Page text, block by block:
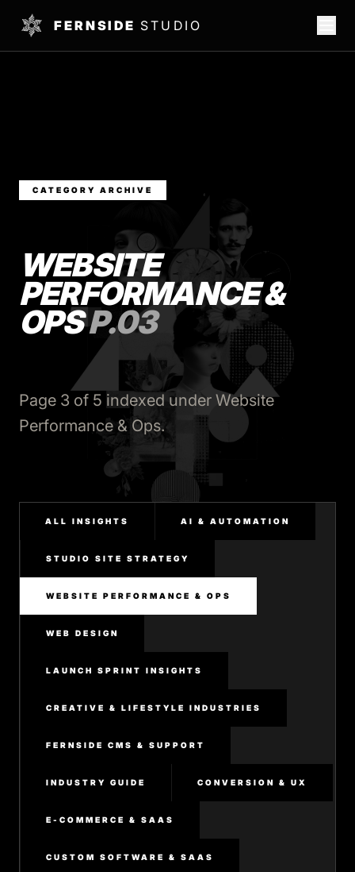
FERNSIDE STUDIO
CATEGORY ARCHIVE
WEBSITE
PERFORMANCE &
OPSP.03
Page 3 of 5 indexed under Website
Performance & Ops.
ALL INSIGHTS AI & AUTOMATION
STUDIO SITE STRATEGY
WEBSITE PERFORMANCE & OPS
WEB DESIGN
LAUNCH SPRINT INSIGHTS
CREATIVE & LIFESTYLE INDUSTRIES
FERNSIDE CMS & SUPPORT
INDUSTRY GUIDE CONVERSION & UX
E-COMMERCE & SAAS
CUSTOM SOFTWARE & SAAS